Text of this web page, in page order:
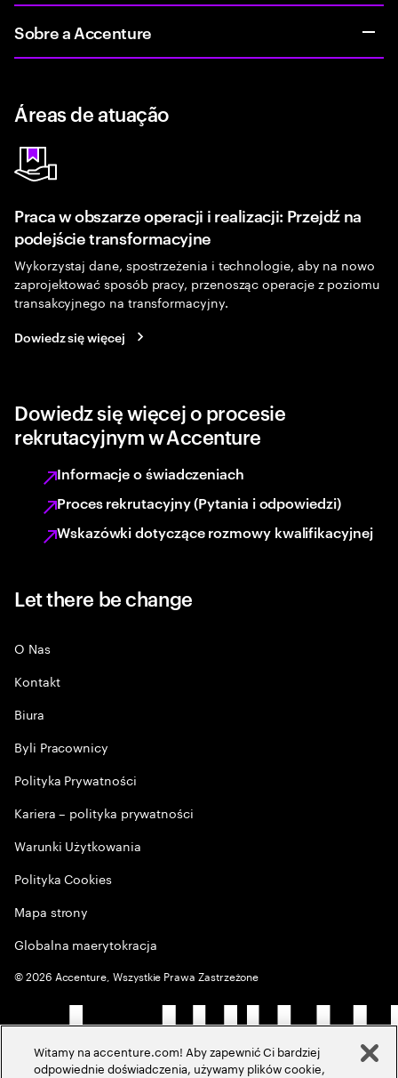
Sobre a Accenture
Áreas de atuação
Praca w obszarze operacji i realizacji: Przejdź na
podejście transformacyjne
Wykorzystaj dane, spostrzeżenia i technologie, aby na nowo
zaprojektować sposób pracy, przenosząc operacje z poziomu
transakcyjnego na transformacyjny.
Dowiedz się więcej
Dowiedz się więcej o procesie
rekrutacyjnym w Accenture
Informacje o świadczeniach
Proces rekrutacyjny (Pytania i odpowiedzi)
Wskazówki dotyczące rozmowy kwalifikacyjnej
Let there be change
O Nas
Kontakt
Biura
Byli Pracownicy
Polityka Prywatności
Kariera – polityka prywatności
Warunki Użytkowania
Polityka Cookies
Mapa strony
Globalna maerytokracja
©2026 Accenture, Wszystkie Prawa Zastrzeżone
Witamy na accenture.com! Aby zapewnić Ci bardziej
odpowiednie doświadczenia, używamy plików cookie,